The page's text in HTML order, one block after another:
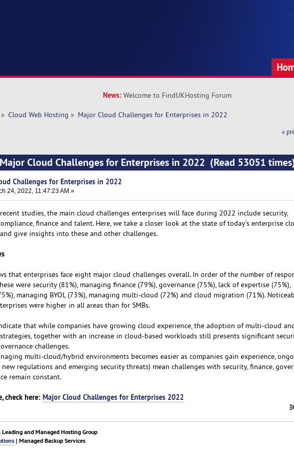
News: Welcome to FindUKHosting Forum
Cloud Web Hosting » Major Cloud Challenges for Enterprises in 2022
«
Cloud Challenges for Enterprises in 2022 (Read 53051
Challenges for Enterprises in 2022
24, 2022, 11:47:23 AM »
studies, the main cloud challenges enterprises will face during 2022 include security,
finance and talent. Here, we take a closer look at the state of today’s enterprise
give insights into these and other challenges.
that enterprises face eight major cloud challenges overall. In order of the number of
were security (81%), managing finance (79%), governance (75%), lack of expertise (75%),
managing BYOL (73%), managing multi-cloud (72%) and cloud migration (71%).
were higher in all areas than for SMBs.
that while companies have growing cloud experience, the adoption of multi-cloud
together with an increase in cloud-based workloads still presents significant
challenges.
multi-cloud/hybrid environments becomes easier as companies gain experience,
new regulations and emerging security threats) mean challenges with security, finance,
remain constant.
check here: Major Cloud Challenges for Enterprises 2022
Leading and Managed Hosting Group
| Managed Backup Services